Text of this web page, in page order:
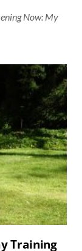
Now: My
Training